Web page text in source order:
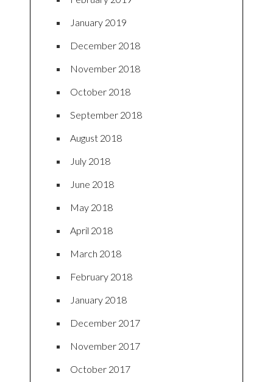
January 2019
December 2018
November 2018
October 2018
September 2018
August 2018
July 2018
June 2018
May 2018
April 2018
March 2018
February 2018
January 2018
December 2017
November 2017
October 2017